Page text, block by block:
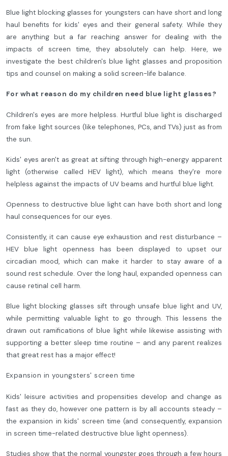
Blue light blocking glasses for youngsters can have short and long
haul benefits for kids' eyes and their general safety. While they
are anything but a far reaching answer for dealing with the
impacts of screen time, they absolutely can help. Here, we
investigate the best children's blue light glasses and proposition
tips and counsel on making a solid screen-life balance.
For what reason do my children need blue light glasses?
Children's eyes are more helpless. Hurtful blue light is discharged
from fake light sources (like telephones, PCs, and TVs) just as from
the sun.
Kids' eyes aren't as great at sifting through high-energy apparent
light (otherwise called HEV light), which means they're more
helpless against the impacts of UV beams and hurtful blue light.
Openness to destructive blue light can have both short and long
haul consequences for our eyes.
Consistently, it can cause eye exhaustion and rest disturbance –
HEV blue light openness has been displayed to upset our
circadian mood, which can make it harder to stay aware of a
sound rest schedule. Over the long haul, expanded openness can
cause retinal cell harm.
Blue light blocking glasses sift through unsafe blue light and UV,
while permitting valuable light to go through. This lessens the
drawn out ramifications of blue light while likewise assisting with
supporting a better sleep time routine – and any parent realizes
that great rest has a major effect!
Expansion in youngsters' screen time
Kids' leisure activities and propensities develop and change as
fast as they do, however one pattern is by all accounts steady –
the expansion in kids' screen time (and consequently, expansion
in screen time-related destructive blue light openness).
Studies show that the normal youngster goes through a few hours